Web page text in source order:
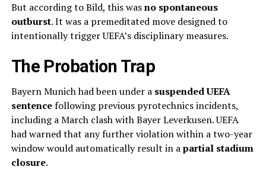
But according to Bild, this wasno spontaneous
outburst. It was a premeditated move designed to
intentionally trigger UEFA’s disciplinary measures.
The Probation Trap
Bayern Munich had been under a suspended UEFA
sentencefollowing previous pyrotechnics incidents,
including a March clash with Bayer Leverkusen. UEFA
had warned that any further violation within a two-year
window would automatically result in apartial stadium
closure.